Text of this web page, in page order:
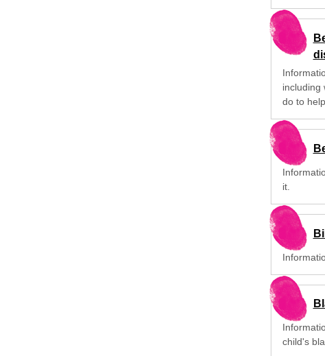
including
do to help.
it.
child's